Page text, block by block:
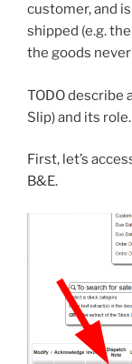
customer, and
shipped (e.g.
the goods
TODO describe
Slip) and its role.
First, let’s
B&E.